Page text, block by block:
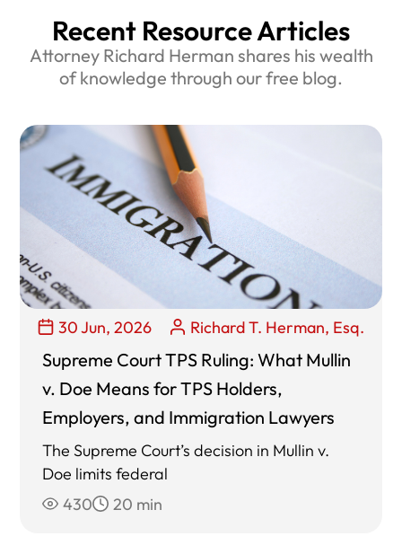
Recent Resource Articles
Attorney Richard Herman shares his wealth
of knowledge through our free blog.
30 Jun, 2026 Richard T. Herman, Esq.
Supreme Court TPS Ruling: What Mullin
v. Doe Means for TPS Holders,
Employers, and Immigration Lawyers
The Supreme Court’s decision in Mullin v.
Doe limits federal
430
20 min